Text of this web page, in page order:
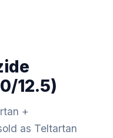
12.5)
+
as Teltartan